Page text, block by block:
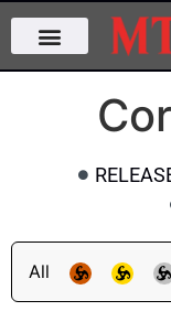
All